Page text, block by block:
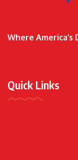
Where America’s
Quick Links